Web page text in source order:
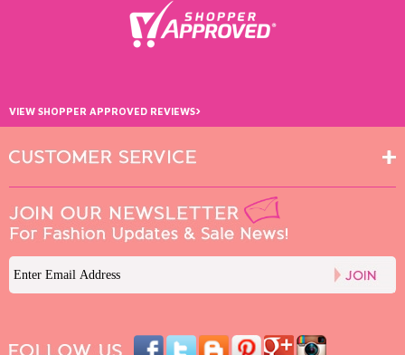
VIEW SHOPPER APPROVED REVIEWS›